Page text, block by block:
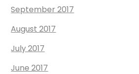
September 2017
August 2017
July 2017
June 2017